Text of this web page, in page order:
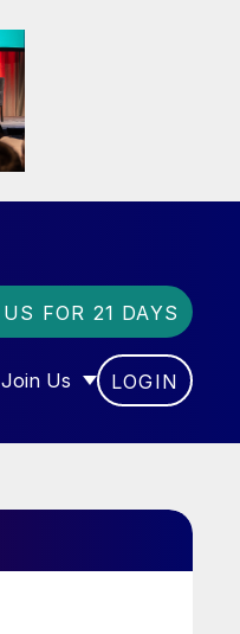
FOR 21 DAYS
Join Us
SHOW SUBMENU FOR
LOGIN